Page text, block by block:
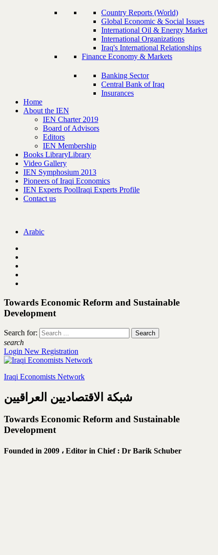
Country Reports (World)
Global Economic & Social Issues
International Oil & Energy Market
International Organizations
Iraq's International Relationships
Finance Economy & Markets
Banking Sector
Central Bank of Iraq
Insurances
Home
About the IEN
IEN Charter 2019
Board of Advisors
Editors
IEN Membership
Books LibraryLibrary
Video Gallery
IEN Symphosium 2013
Pioneers of Iraqi Economics
IEN Experts PoolIraqi Experts Profile
Contact us
Arabic
Towards Economic Reform and Sustainable
Development
Search for:
search
Login New Registration
Iraqi Economists Network
شبكة الاقتصاديين العراقيين
Towards Economic Reform and Sustainable
Development
Founded in 2009 ، Editor in Chief : Dr Barik Schuber